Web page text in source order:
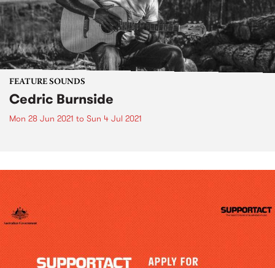
FEATURE SOUNDS
Cedric Burnside
Mon 28 Jun 2021 to Sun 4 Jul 2021